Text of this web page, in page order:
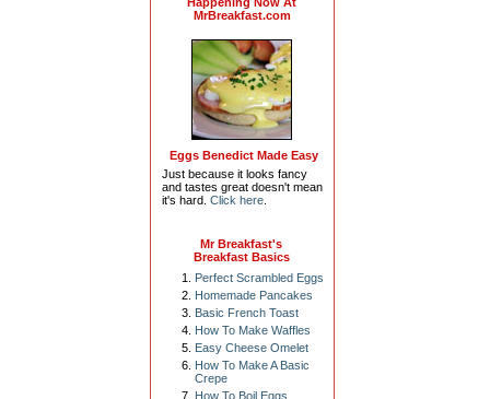
MrBreakfast.com
Eggs Benedict Made Easy
Just because it looks fancy
and tastes great doesn't mean
it's hard. Click here.
Mr Breakfast's
Breakfast Basics
Perfect Scrambled Eggs
Homemade Pancakes
Basic French Toast
How To Make Waffles
Easy Cheese Omelet
How To Make A Basic
Crepe
How To Boil Eggs